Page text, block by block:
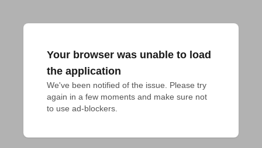
Your browser was unable to load
the application
We've been notified of the issue. Please try
again in a few moments and make sure not
to use ad-blockers.